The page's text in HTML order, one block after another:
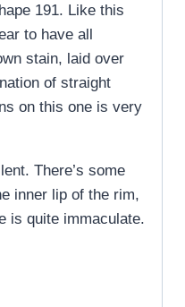
191. Like this
to have all
stain, laid over
of straight
on this one is very
There’s some
inner lip of the rim,
is quite immaculate.